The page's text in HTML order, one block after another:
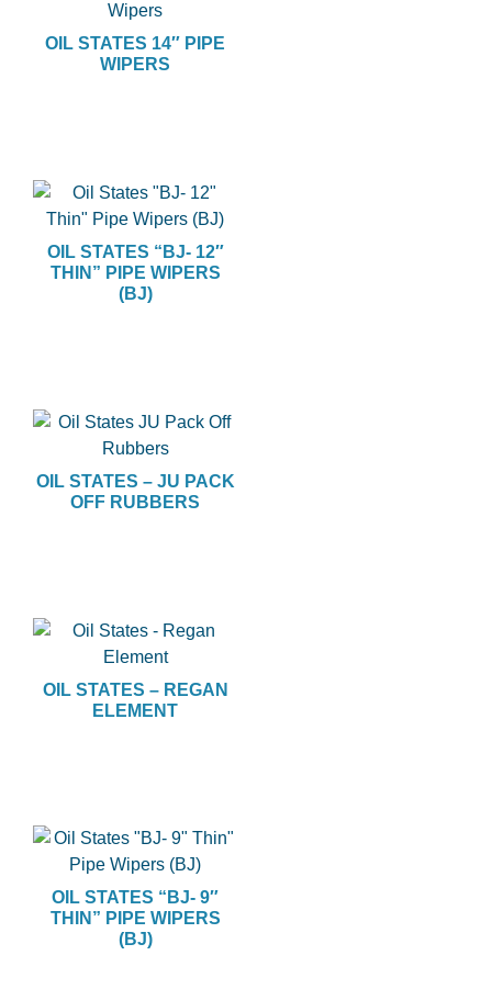
OIL STATES 14″ PIPE
WIPERS
OIL STATES “BJ- 12″
THIN” PIPE WIPERS
(BJ)
OIL STATES – JU PACK
OFF RUBBERS
OIL STATES – REGAN
ELEMENT
OIL STATES “BJ- 9″
THIN” PIPE WIPERS
(BJ)